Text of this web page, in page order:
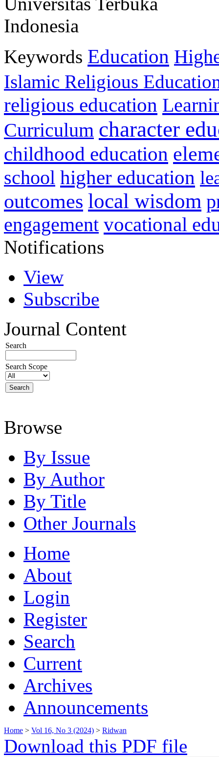
Indonesia
Keywords Education
Islamic Religious
religious education
Curriculum character
childhood education
school higher education
outcomes local wisdom
engagement vocational
Notifications
View
Subscribe
Journal Content
Search
Search Scope
Browse
By Issue
By Author
By Title
Other Journals
Home
About
Login
Register
Search
Current
Archives
Announcements
Home > Vol 16, No 3 (2024) > Ridwan
Download this PDF file